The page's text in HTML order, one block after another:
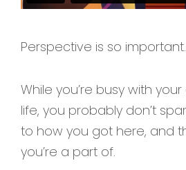
Perspective is so important.
While you’re busy with
life, you probably don’t
to how you got here, and
you’re a part of.